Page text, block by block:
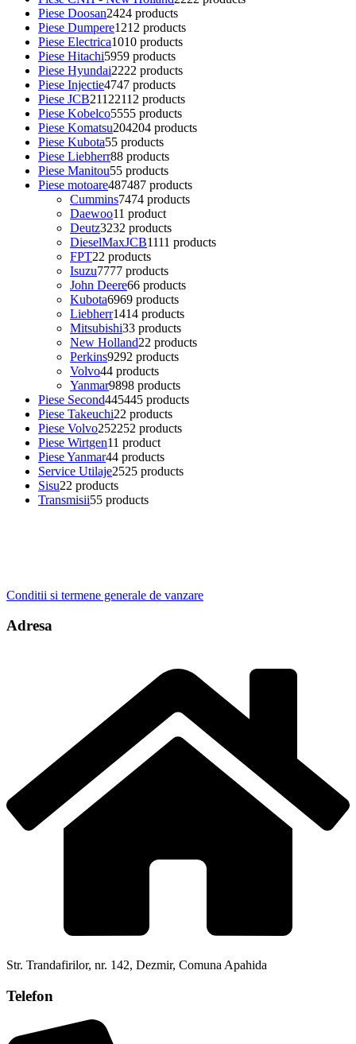
Piese Doosan2424 products
Piese Dumpere1212 products
Piese Electrica1010 products
Piese Hitachi5959 products
Piese Hyundai2222 products
Piese Injectie4747 products
Piese JCB21122112 products
Piese Kobelco5555 products
Piese Komatsu204204 products
Piese Kubota55 products
Piese Liebherr88 products
Piese Manitou55 products
Piese motoare487487 products
Cummins7474 products
Daewoo11 product
Deutz3232 products
DieselMaxJCB1111 products
FPT22 products
Isuzu7777 products
John Deere66 products
Kubota6969 products
Liebherr1414 products
Mitsubishi33 products
New Holland22 products
Perkins9292 products
Volvo44 products
Yanmar9898 products
Piese Second445445 products
Piese Takeuchi22 products
Piese Volvo252252 products
Piese Wirtgen11 product
Piese Yanmar44 products
Service Utilaje2525 products
Sisu22 products
Transmisii55 products
Conditii si termene generale de vanzare
Adresa
Str. Trandafirilor, nr. 142, Dezmir, Comuna Apahida
Telefon